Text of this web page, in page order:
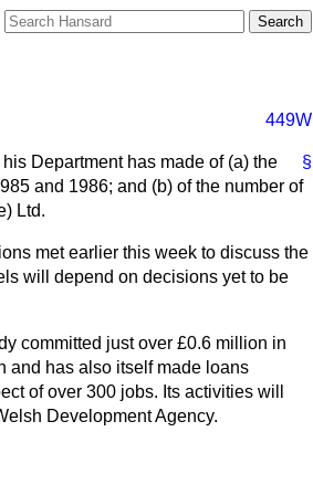
449W
§
Department has made of (a) the
and 1986; and (b) of the number of
Ltd.
met earlier this week to discuss the
will depend on decisions yet to be
committed just over £0.6 million in
and has also itself made loans
of over 300 jobs. Its activities will
Development Agency.